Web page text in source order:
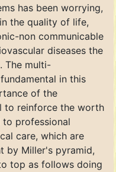
has been worrying,
the quality of life,
non communicable
diseases the
The multi-
in this
of the
to reinforce the worth
professional
care, which are
by Miller's pyramid,
top as follows doing